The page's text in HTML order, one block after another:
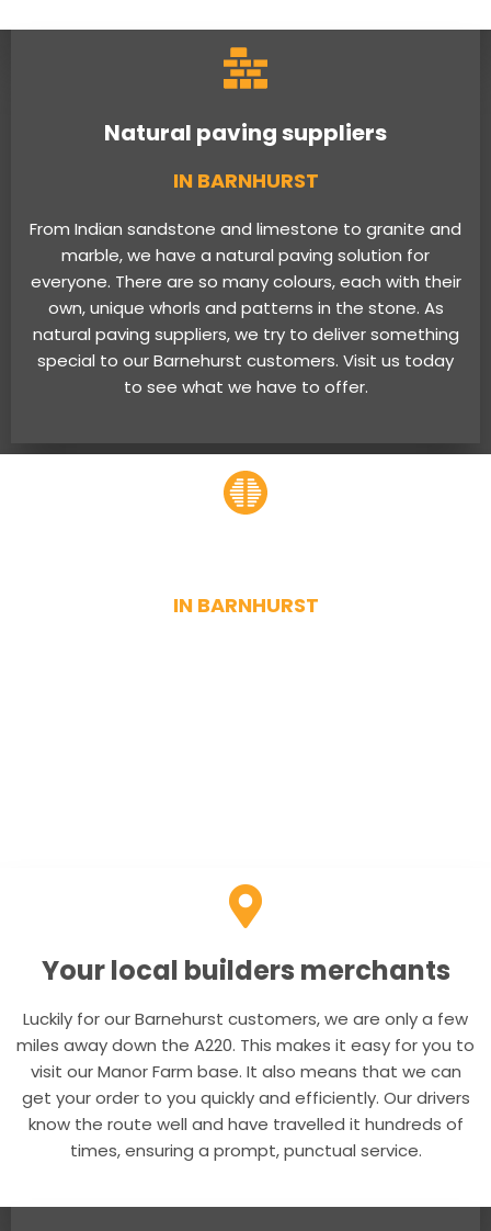
Natural paving suppliers
IN BARNHURST
From Indian sandstone and limestone to granite and
marble, we have a natural paving solution for
everyone. There are so many colours, each with their
own, unique whorls and patterns in the stone. As
natural paving suppliers, we try to deliver something
special to our Barnehurst customers. Visit us today
to see what we have to offer.
IN BARNHURST
Your local builders merchants
Luckily for our Barnehurst customers, we are only a few
miles away down the A220. This makes it easy for you to
visit our Manor Farm base. It also means that we can
get your order to you quickly and efficiently. Our drivers
know the route well and have travelled it hundreds of
times, ensuring a prompt, punctual service.